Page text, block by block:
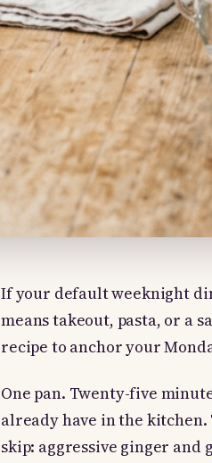
If your default weeknight
means takeout, pasta, or a
recipe to anchor your
One pan. Twenty-five
already have in the kitchen.
skip: aggressive ginger and